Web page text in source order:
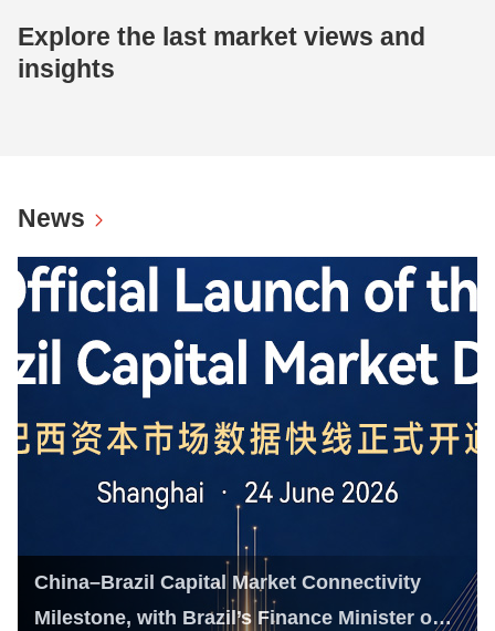
Explore the last market views and
insights
News
China–Brazil Capital Market Connectivity
Milestone, with Brazil’s Finance Minister on